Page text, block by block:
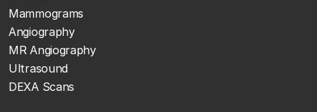
Mammograms
Angiography
MR Angiography
Ultrasound
DEXA Scans